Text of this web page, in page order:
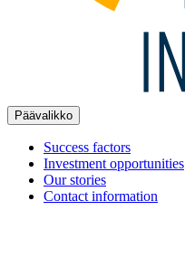
Päävalikko
Success factors
Investment opportunities
Our stories
Contact information